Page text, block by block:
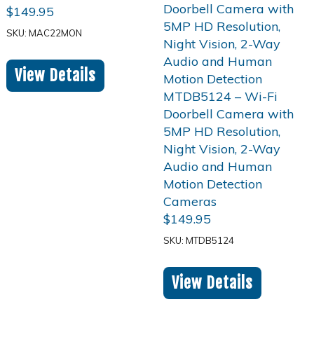
$149.95
SKU: MAC22MON
View Details
$149.95
SKU: MTDB5124
View Details